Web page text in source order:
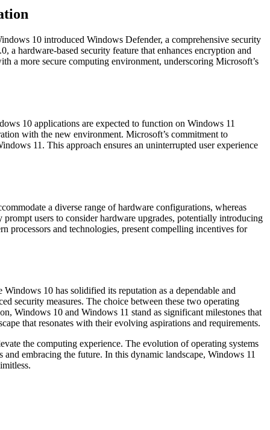
10 introduced Windows Defender, a comprehensive security
hardware-based security feature that enhances encryption and
a more secure computing environment, underscoring Microsoft’s
10 applications are expected to function on Windows 11
with the new environment. Microsoft’s commitment to
11. This approach ensures an uninterrupted user experience
a diverse range of hardware configurations, whereas
users to consider hardware upgrades, potentially introducing
processors and technologies, present compelling incentives for
10 has solidified its reputation as a dependable and
security measures. The choice between these two operating
Windows 10 and Windows 11 stand as significant milestones that
that resonates with their evolving aspirations and requirements.
the computing experience. The evolution of operating systems
embracing the future. In this dynamic landscape, Windows 11